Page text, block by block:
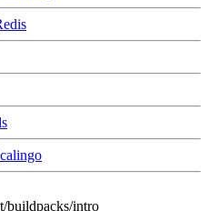
buildpacks/intro